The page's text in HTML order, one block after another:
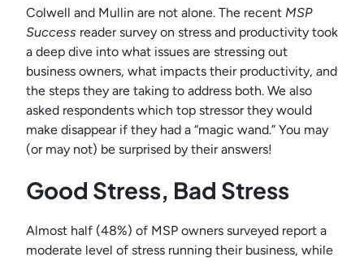
Colwell and Mullin are not alone. The recent MSP
Success reader survey on stress and productivity took
a deep dive into what issues are stressing out
business owners, what impacts their productivity, and
the steps they are taking to address both. We also
asked respondents which top stressor they would
make disappear if they had a “magic wand.” You may
(or may not) be surprised by their answers!
Good Stress, Bad Stress
Almost half (48%) of MSP owners surveyed report a
moderate level of stress running their business, while